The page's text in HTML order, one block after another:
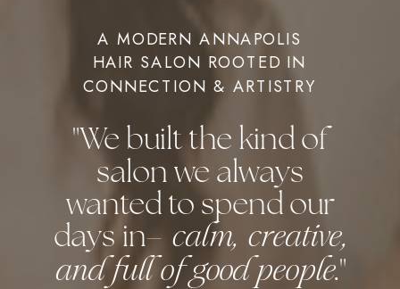
A MODERN ANNAPOLIS
HAIR SALON ROOTED IN
CONNECTION & ARTISTRY
"We built the kind of
salon we always
wanted to spend our
days in– calm, creative,
and full of good people."